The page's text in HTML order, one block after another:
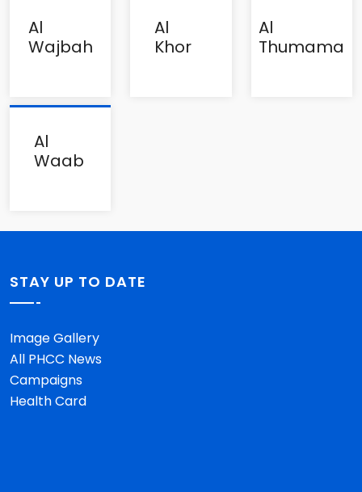
Al
Wajbah
Al
Khor
Al
Thumama
Al
Waab
STAY UP TO DATE
Image Gallery
All PHCC News
Campaigns
Health Card